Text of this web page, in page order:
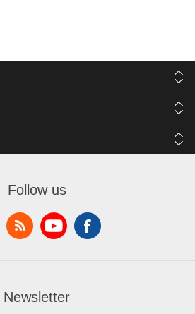
Follow us
Newsletter